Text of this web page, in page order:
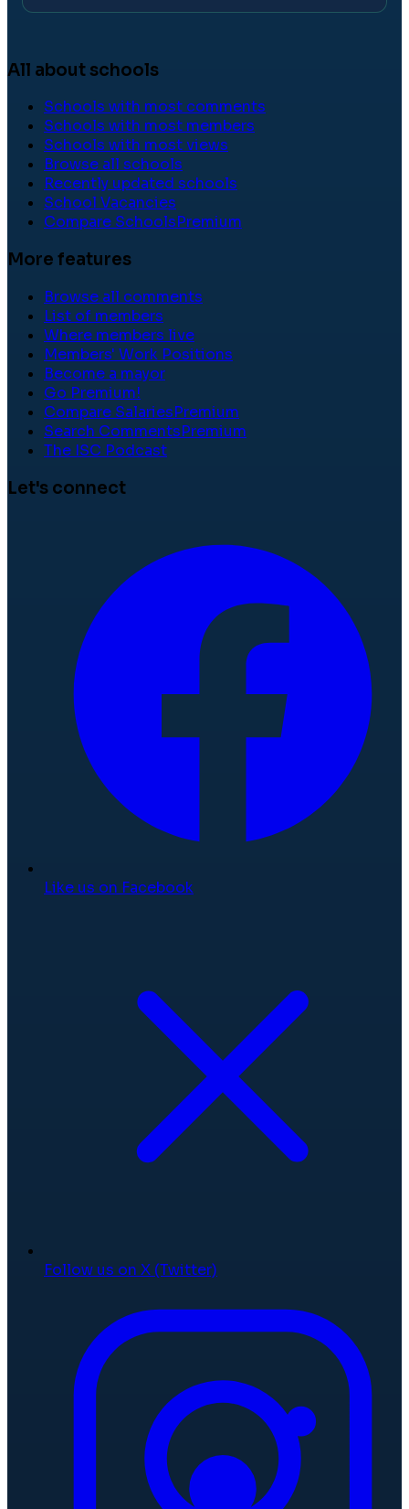
All about schools
Schools with most comments
Schools with most members
Schools with most views
Browse all schools
Recently updated schools
School Vacancies
Compare SchoolsPremium
More features
Browse all comments
List of members
Where members live
Members' Work Positions
Become a mayor
Go Premium!
Compare SalariesPremium
Search CommentsPremium
The ISC Podcast
Let's connect
Like us on Facebook
Follow us on X (Twitter)